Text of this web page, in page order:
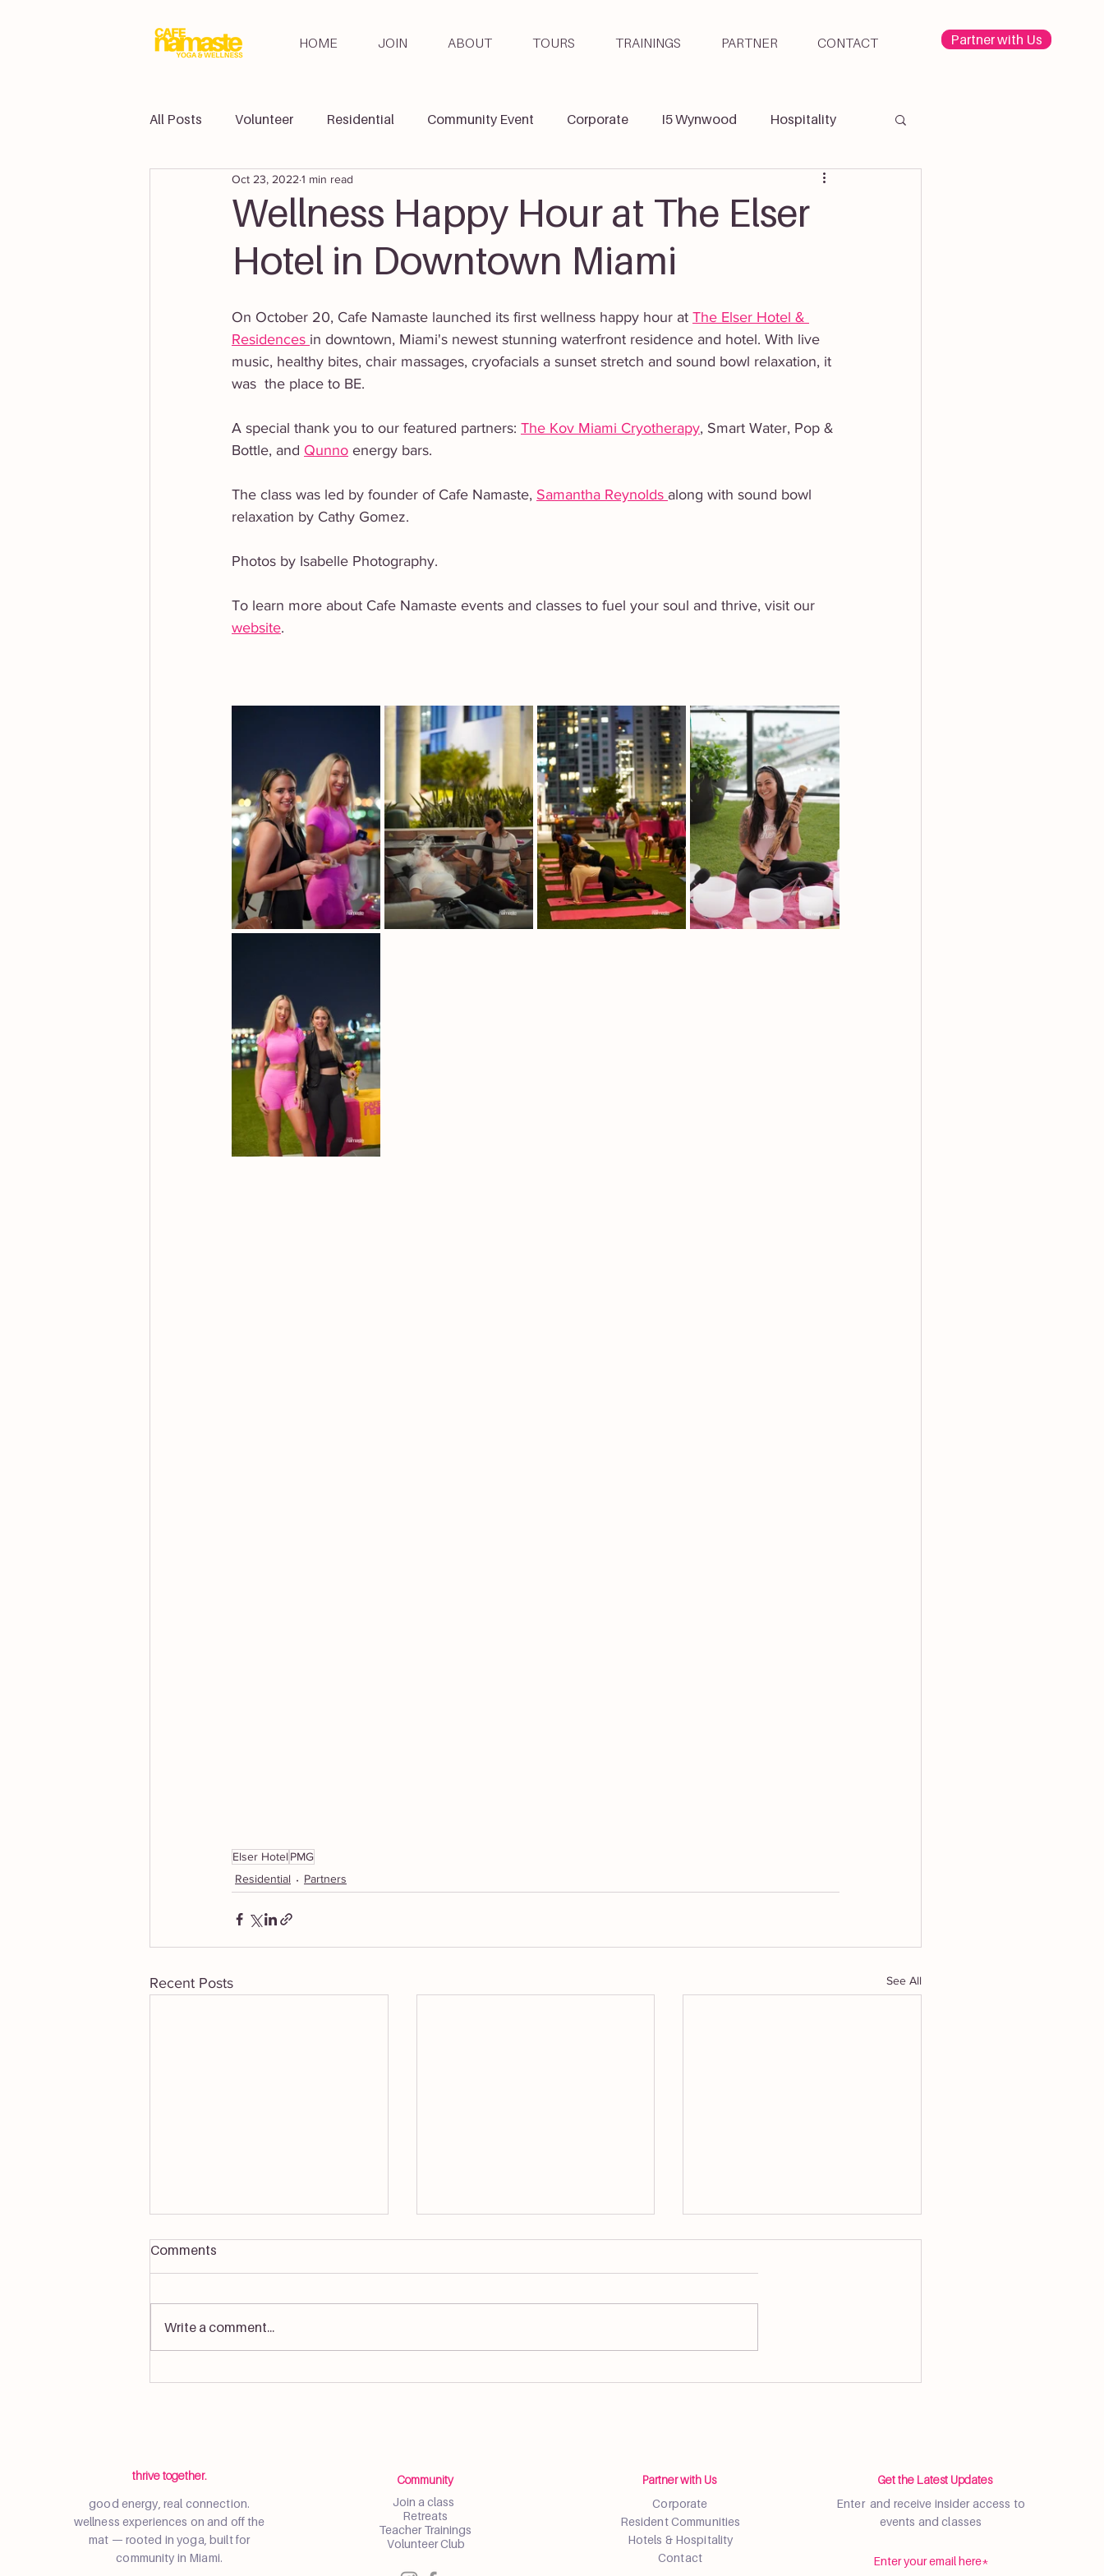
HOME JOIN ABOUT TOURS TRAININGS PARTNER CONTACT Partner with Us
All Posts Volunteer Residential Community Event Corporate I5 Wynwood Hospitality
Retreats Partners Yoga & Wellbeing
Wellness Happy Hour at The Elser
Hotel in Downtown Miami
Oct 23, 2022 1 min read
On October 20, Cafe Namaste launched its first wellness happy hour at The Elser Hotel &
Residences in downtown, Miami's newest stunning waterfront residence and hotel. With live
music, healthy bites, chair massages, cryofacials a sunset stretch and sound bowl relaxation, it
was  the place to BE.
A special thank you to our featured partners: The Kov Miami Cryotherapy, Smart Water, Pop &
Bottle, and Qunno energy bars.
The class was led by founder of Cafe Namaste, Samantha Reynolds along with sound bowl
relaxation by Cathy Gomez.
Photos by Isabelle Photography.
To learn more about Cafe Namaste events and classes to fuel your soul and thrive, visit our
website.
Elser Hotel PMG
Residential
Partners
Recent Posts See All
Comments
Write a comment...
thrive together.
good energy, real connection.
wellness experiences on and off the
mat — rooted in yoga, built for
community in Miami.
Community
Join a class
Retreats
Teacher Trainings
Volunteer Club
Partner with Us
Corporate
Resident Communities
Hotels & Hospitality
Contact
Get the Latest Updates
Enter and receive insider access to
events and classes